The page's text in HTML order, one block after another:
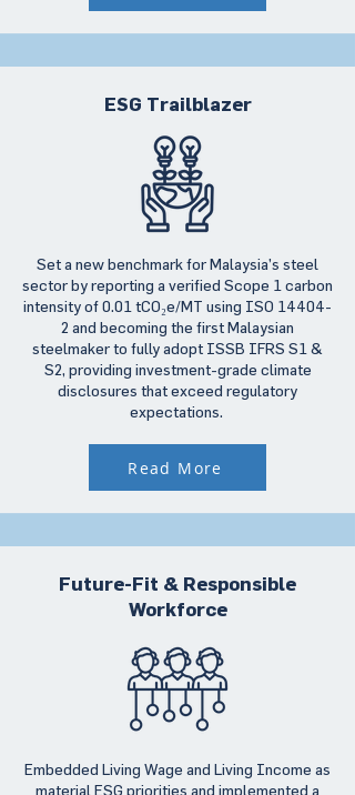
ESG Trailblazer
Set a new benchmark for Malaysia’s steel
sector by reporting a verified Scope 1 carbon
intensity of 0.01 tCO₂e/MT using ISO 14404-
2 and becoming the first Malaysian
steelmaker to fully adopt ISSB IFRS S1 &
S2, providing investment-grade climate
disclosures that exceed regulatory
expectations.
Read More
Future-Fit & Responsible
Workforce
Embedded Living Wage and Living Income as
material ESG priorities and implemented a